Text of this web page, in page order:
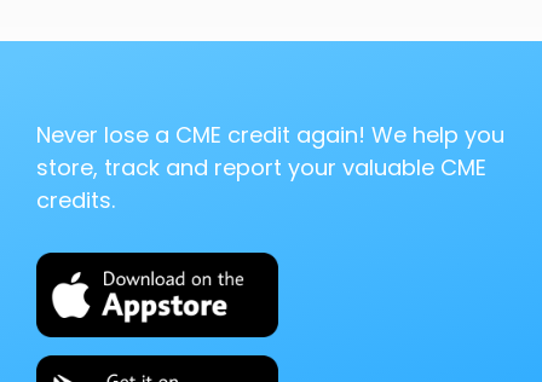
Never lose a CME credit again! We help you
store, track and report your valuable CME
credits.